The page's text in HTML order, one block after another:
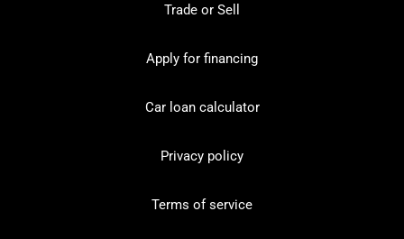
Trade or Sell
Apply for financing
Car loan calculator
Privacy policy
Terms of service